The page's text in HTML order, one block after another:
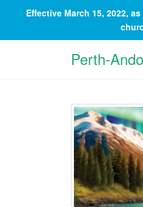
Effective March 15, 2022,
Perth-